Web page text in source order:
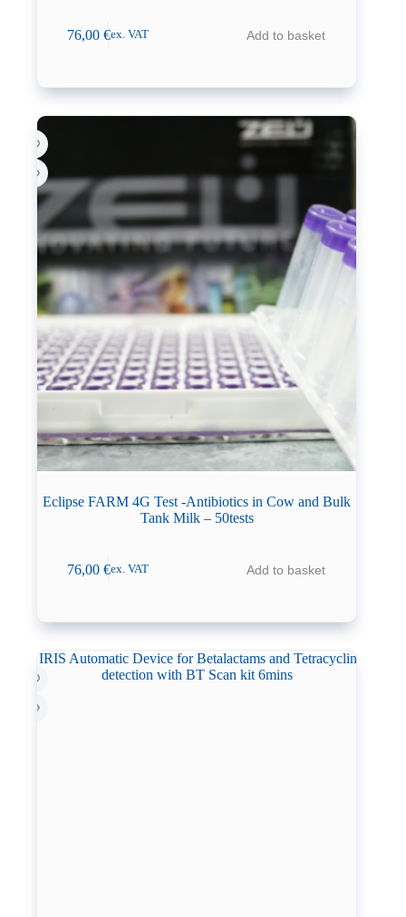
76,00€ex. VAT Add to basket
Eclipse FARM 4G Test -Antibiotics in Cow and Bulk
Tank Milk – 50tests
76,00€ex. VAT Add to basket